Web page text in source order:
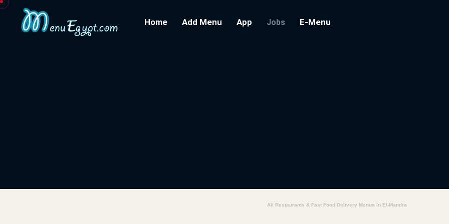
Home Add Menu App Jobs E-Menu
All Restaurants & Fast Food Delivery Menus In El-Mandra